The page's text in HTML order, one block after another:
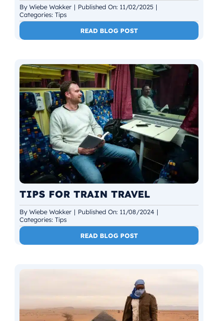
By Wiebe Wakker | Published On: 11/02/2025 |
Categories: Tips
READ BLOG POST
TIPS FOR TRAIN TRAVEL
By Wiebe Wakker | Published On: 11/08/2024 |
Categories: Tips
READ BLOG POST